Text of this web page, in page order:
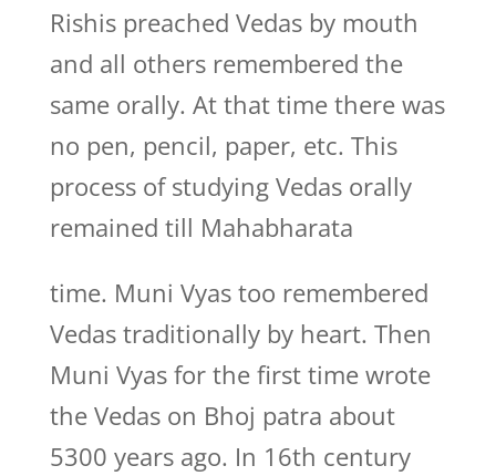
Rishis preached Vedas by mouth
and all others remembered the
same orally. At that time there was
no pen, pencil, paper, etc. This
process of studying Vedas orally
remained till Mahabharata
time. Muni Vyas too remembered
Vedas traditionally by heart. Then
Muni Vyas for the first time wrote
the Vedas on Bhoj patra about
5300 years ago. In 16th century